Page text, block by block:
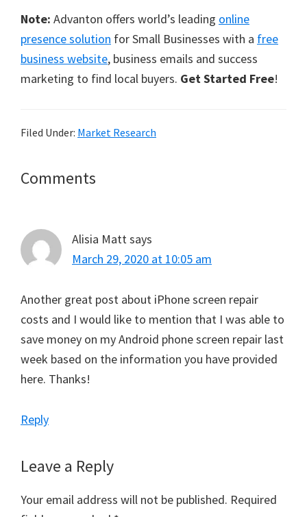
Note: Advanton offers world’s leading online
presence solution for Small Businesses with a free
business website, business emails and success
marketing to find local buyers. Get Started Free!
Filed Under: Market Research
Reader
Comments
Alisia Mattsays
March 29, 2020 at 10:05 am
Another great post about iPhone screen repair
costs and I would like to mention that I was able to
save money on my Android phone screen repair last
week based on the information you have provided
here. Thanks!
Reply
Leave a Reply
Your email address will not be published. Required